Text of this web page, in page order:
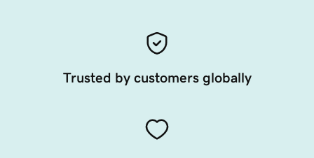
Trusted by customers globally